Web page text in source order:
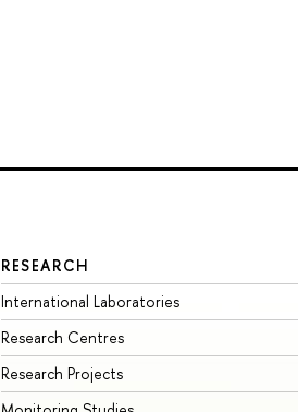
RESEARCH
International Laboratories
Research Centres
Research Projects